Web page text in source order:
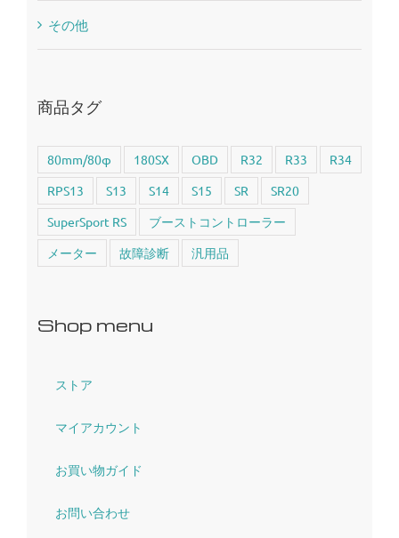
その他
商品タグ
80mm/80φ 180SX OBD R32 R33
R34
RPS13
S13 S14 S15 SR
SR20
SuperSport RS
ブーストコントローラー
メーター
故障診断 汎用品
Shop menu
ストア
マイアカウント
お買い物ガイド
お問い合わせ